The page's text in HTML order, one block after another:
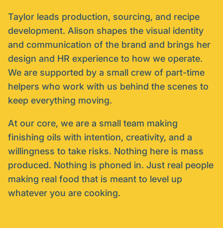
Taylor leads production, sourcing, and recipe
development. Alison shapes the visual identity
and communication of the brand and brings her
design and HR experience to how we operate.
We are supported by a small crew of part-time
helpers who work with us behind the scenes to
keep everything moving.
At our core, we are a small team making
finishing oils with intention, creativity, and a
willingness to take risks. Nothing here is mass
produced. Nothing is phoned in. Just real people
making real food that is meant to level up
whatever you are cooking.